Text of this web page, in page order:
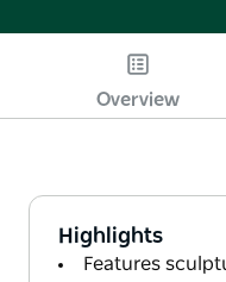
Overview
Highlights
Features